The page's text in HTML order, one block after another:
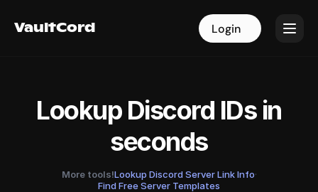
VaultCord Login
VaultCord Login
Lookup Discord IDs in
seconds
More tools!Lookup Discord Server Link Info·
Find Free Server Templates